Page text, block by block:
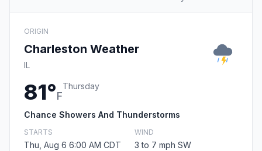
ORIGIN
Charleston Weather
IL
81°F
Thursday
Chance Showers And Thunderstorms
STARTS
Thu, Aug 6 6:00 AM CDT
WIND
3 to 7 mph SW